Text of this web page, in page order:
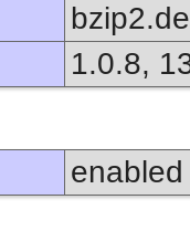
1.0.8,
enabled